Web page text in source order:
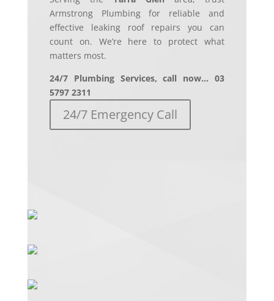
Armstrong Plumbing for reliable and
effective leaking roof repairs you can
count on. We’re here to protect what
matters most.
24/7 Plumbing Services, call now… 03
5797 2311
24/7 Emergency Call